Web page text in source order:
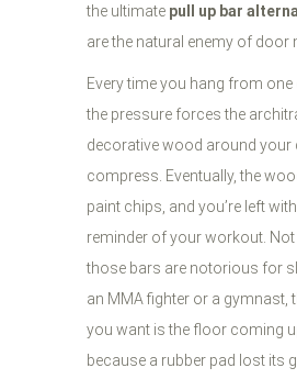
the ultimate pull up bar
are the natural enemy of door
Every time you hang from one
the pressure forces the
decorative wood around your
compress. Eventually, the
paint chips, and you’re left
reminder of your workout. Not
those bars are notorious for
an MMA fighter or a gymnast,
you want is the floor coming
because a rubber pad lost its